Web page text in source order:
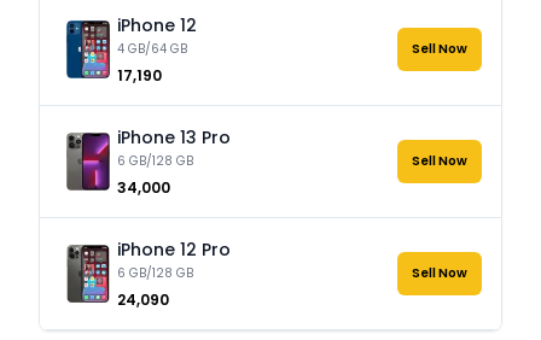
iPhone 12
4 GB/64 GB
₹17,190
Sell Now
iPhone 13 Pro
6 GB/128 GB
₹34,000
Sell Now
iPhone 12 Pro
6 GB/128 GB
₹24,090
Sell Now